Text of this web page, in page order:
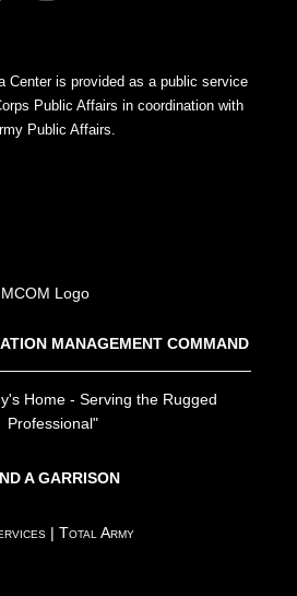
Center is provided as a public service
Public Affairs in coordination with
Public Affairs.
MANAGEMENT COMMAND
Home - Serving the Rugged
Professional"
A GARRISON
|Total Army